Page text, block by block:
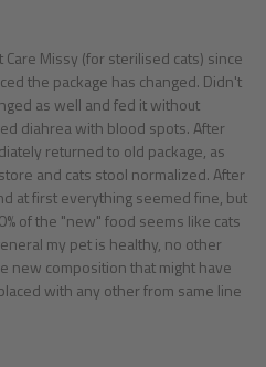
Missy (for sterilised cats) since
the package has changed. Didn't
as well and fed it without
diahrea with blood spots. After
returned to old package, as
and cats stool normalized. After
at first everything seemed fine, but
of the "new" food seems like cats
my pet is healthy, no other
new composition that might have
with any other from same line